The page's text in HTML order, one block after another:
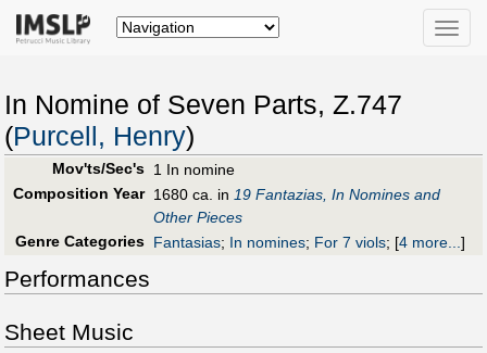
Toggle
In Nomine of Seven Parts, Z.747
(Purcell, Henry)
Mov'ts/Sec's 1 In nomine
Composition Year 1680 ca. in 19 Fantazias, In Nomines and
Other Pieces
Genre Categories Fantasias; In nomines; For 7 viols; [4 more...]
Performances
Sheet Music